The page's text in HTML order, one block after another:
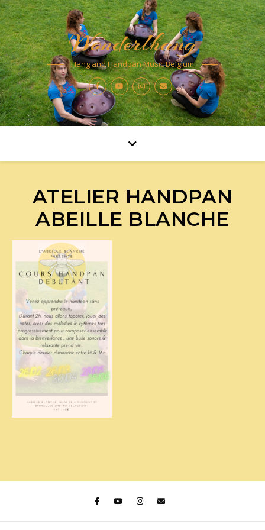
Wonderlhang
Hang and Handpan Music Belgium
ATELIER HANDPAN
ABEILLE BLANCHE